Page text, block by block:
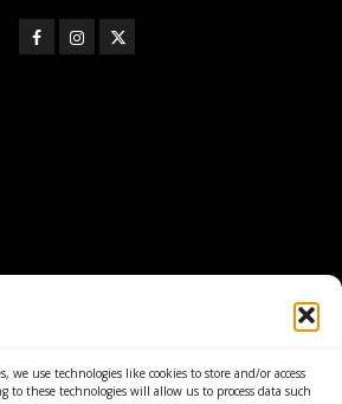
we use technologies like cookies to store and/or access
to these technologies will allow us to process data such
watch?v=lNiQN-wLRyQ